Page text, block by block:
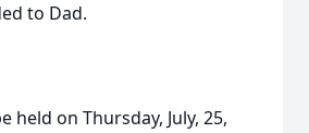
to Dad.
held on Thursday, July, 25,